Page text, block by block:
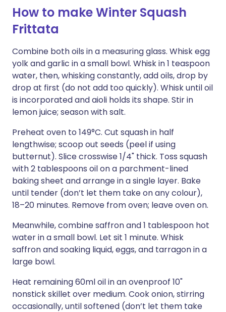
How to make Winter Squash
Frittata
Combine both oils in a measuring glass. Whisk egg
yolk and garlic in a small bowl. Whisk in 1 teaspoon
water, then, whisking constantly, add oils, drop by
drop at first (do not add too quickly). Whisk until oil
is incorporated and aioli holds its shape. Stir in
lemon juice; season with salt.
Preheat oven to 149°C. Cut squash in half
lengthwise; scoop out seeds (peel if using
butternut). Slice crosswise 1/4" thick. Toss squash
with 2 tablespoons oil on a parchment-lined
baking sheet and arrange in a single layer. Bake
until tender (don’t let them take on any colour),
18–20 minutes. Remove from oven; leave oven on.
Meanwhile, combine saffron and 1 tablespoon hot
water in a small bowl. Let sit 1 minute. Whisk
saffron and soaking liquid, eggs, and tarragon in a
large bowl.
Heat remaining 60ml oil in an ovenproof 10"
nonstick skillet over medium. Cook onion, stirring
occasionally, until softened (don’t let them take